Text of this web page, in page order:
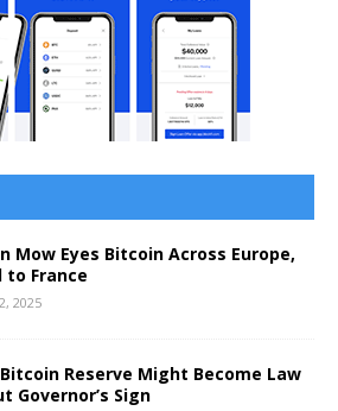
Mow Eyes Bitcoin Across Europe,
to France
2025
Reserve Might Become Law
Governor’s Sign